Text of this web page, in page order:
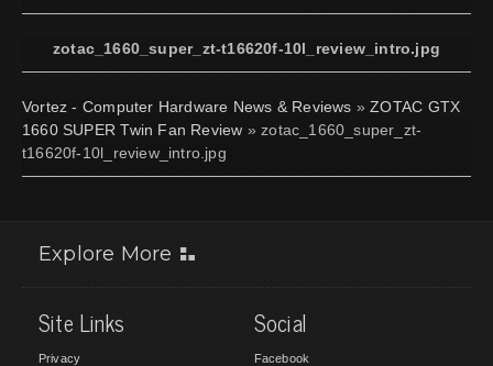
zotac_1660_super_zt-t16620f-10l_review_intro.jpg
Vortez - Computer Hardware News & Reviews »ZOTAC GTX
1660 SUPER Twin Fan Review » zotac_1660_super_zt-
t16620f-10l_review_intro.jpg
Explore More
Site Links
Privacy
Social
Facebook